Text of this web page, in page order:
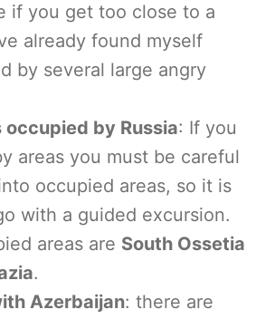
if you get too close to a
already found myself
by several large angry
by Russia: If you
areas you must be careful
occupied areas, so it is
with a guided excursion.
areas are South Ossetia
.
Azerbaijan: there are